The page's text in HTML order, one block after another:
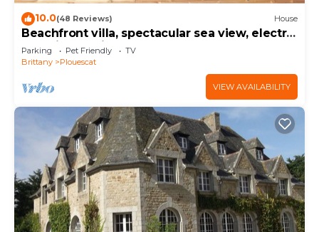
10.0(48 Reviews) House
Beachfront villa, spectacular sea view, electric
charging station
Parking Pet Friendly
TV
Brittany
Plouescat
VIEW AVAILABILITY